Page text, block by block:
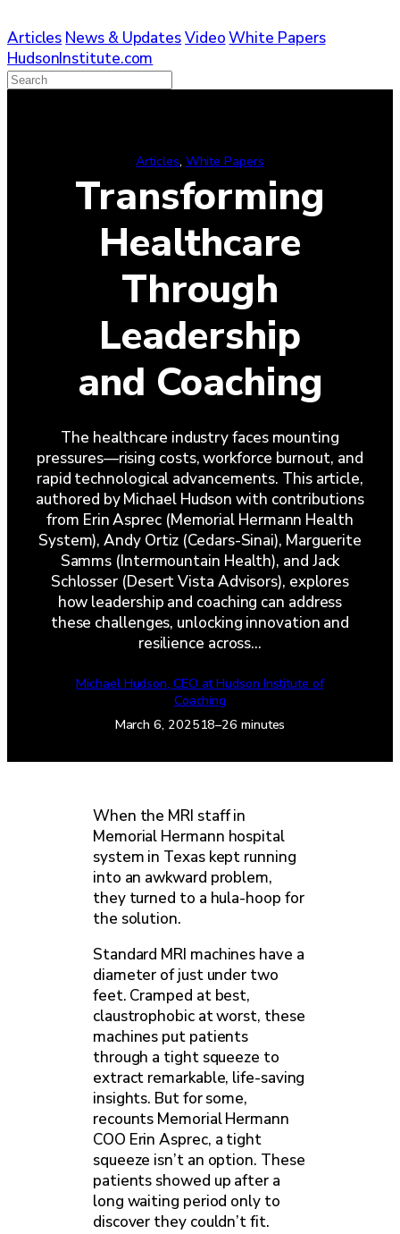
to
content
Articles News & UpdatesVideoWhite Papers
HudsonInstitute.com
Articles, White Papers
Transforming
Healthcare
Through
Leadership
and Coaching
The healthcare industry faces mounting
pressures—rising costs, workforce burnout, and
rapid technological advancements. This article,
authored by Michael Hudson with contributions
from Erin Asprec (Memorial Hermann Health
System), Andy Ortiz (Cedars-Sinai), Marguerite
Samms (Intermountain Health), and Jack
Schlosser (Desert Vista Advisors), explores
how leadership and coaching can address
these challenges, unlocking innovation and
resilience across…
Michael Hudson, CEO at Hudson Institute of
Coaching
March 6, 202518–26 minutes
When the MRI staff in
Memorial Hermann hospital
system in Texas kept running
into an awkward problem,
they turned to a hula-hoop for
the solution.
Standard MRI machines have a
diameter of just under two
feet. Cramped at best,
claustrophobic at worst, these
machines put patients
through a tight squeeze to
extract remarkable, life-saving
insights. But for some,
recounts Memorial Hermann
COO Erin Asprec, a tight
squeeze isn’t an option. These
patients showed up after a
long waiting period only to
discover they couldn’t fit.